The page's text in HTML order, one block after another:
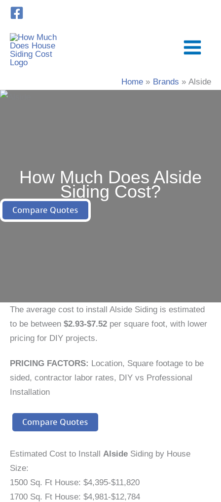
Skip
content
Home Brands Alside
How Much Does Alside
Siding Cost?
Compare Quotes
The average cost to install Alside Siding is estimated
to be between $2.93-$7.52 per square foot, with lower
pricing for DIY projects.
PRICING FACTORS: Location, Square footage to be
sided, contractor labor rates, DIY vs Professional
Installation
Compare Quotes
Estimated Cost to Install Alside Siding by House
Size:
1500 Sq. Ft House: $4,395-$11,820
1700 Sq. Ft House: $4,981-$12,784